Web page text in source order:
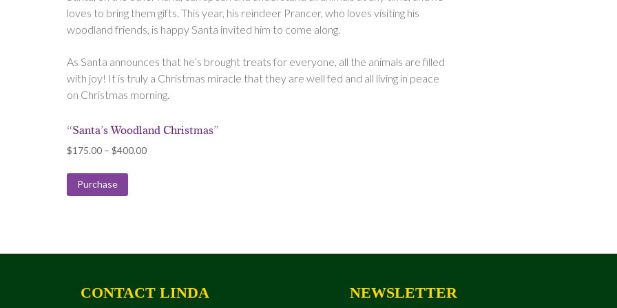
loves to bring them gifts. This year, his reindeer Prancer, who loves visiting his
woodland friends, is happy Santa invited him to come along.
As Santa announces that he’s brought treats for everyone, all the animals are filled
with joy! It is truly a Christmas miracle that they are well fed and all living in peace
on Christmas morning.
“Santa’s Woodland Christmas”
$175.00 – $400.00Price
Purchase
CONTACT LINDA NEWSLETTER